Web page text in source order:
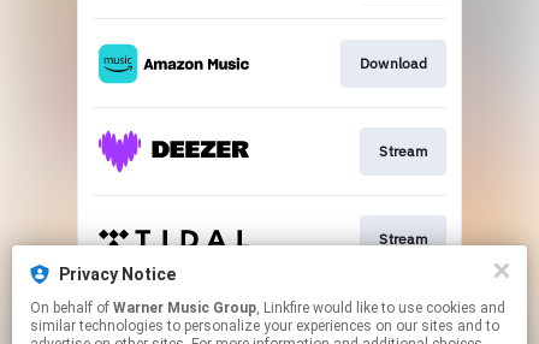
Download
Stream
Stream
This page may contain affiliate links.
By using this service, you agree to the use of cookies.
Privacy Notice
On behalf of Warner Music Group, Linkfire would like to use cookies and
similar technologies to personalize your experiences on our sites and to